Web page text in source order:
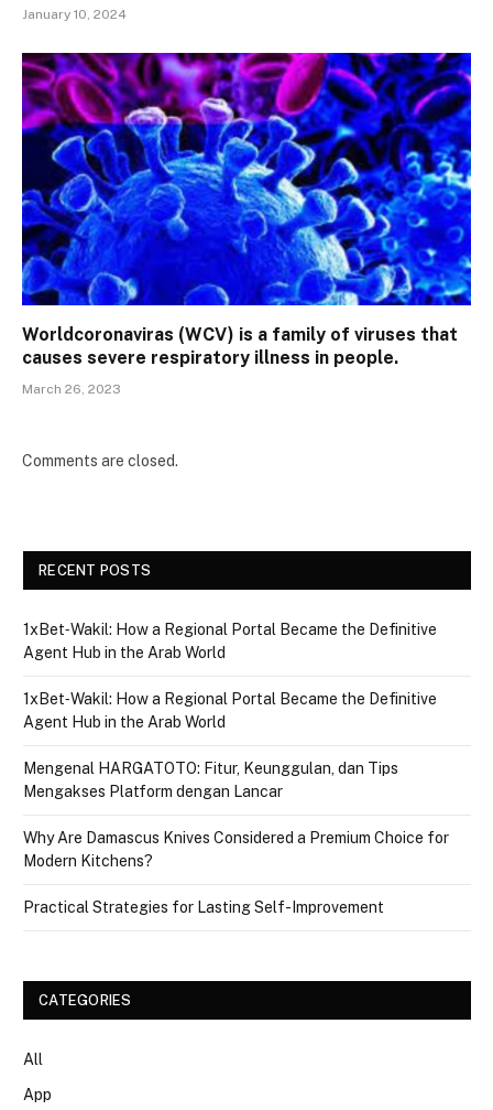
January 10, 2024
Worldcoronaviras (WCV) is a family of viruses that
causes severe respiratory illness in people.
March 26, 2023
Comments are closed.
RECENT POSTS
1xBet‑Wakil: How a Regional Portal Became the Definitive
Agent Hub in the Arab World
1xBet‑Wakil: How a Regional Portal Became the Definitive
Agent Hub in the Arab World
Mengenal HARGATOTO: Fitur, Keunggulan, dan Tips
Mengakses Platform dengan Lancar
Why Are Damascus Knives Considered a Premium Choice for
Modern Kitchens?
Practical Strategies for Lasting Self-Improvement
CATEGORIES
All
App